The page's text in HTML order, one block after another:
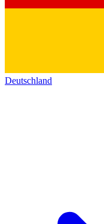
Deutschland